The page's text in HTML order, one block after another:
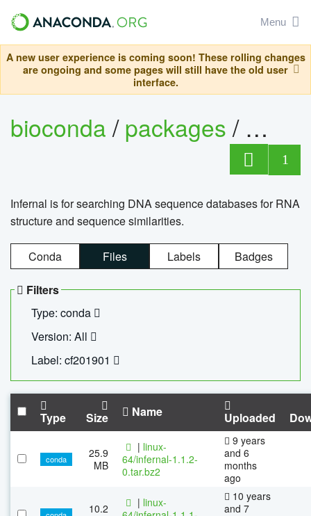
Menu
A new user experience is coming soon! These rolling changes
are ongoing and some pages will still have the old user
interface.
bioconda/packages/
1
Infernal is for searching DNA sequence databases for RNA
structure and sequence similarities.
Conda Files Labels Badges
Filters
Type: conda
Version: All
Label: cf201901
Type Size Name Uploaded
conda
25.9
MB
| linux-
64/infernal-1.1.2-
0.tar.bz2
9 years
and 6
months
ago
10.2
| linux-
10 years
and 7